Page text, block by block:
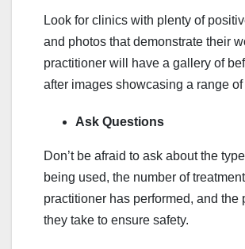
Look for clinics with plenty of
and photos that demonstrate their
practitioner will have a gallery of
after images showcasing a range of
Ask Questions
Don’t be afraid to ask about the
being used, the number of
practitioner has performed, and the
they take to ensure safety.